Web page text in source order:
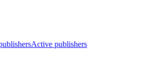
Active publishers